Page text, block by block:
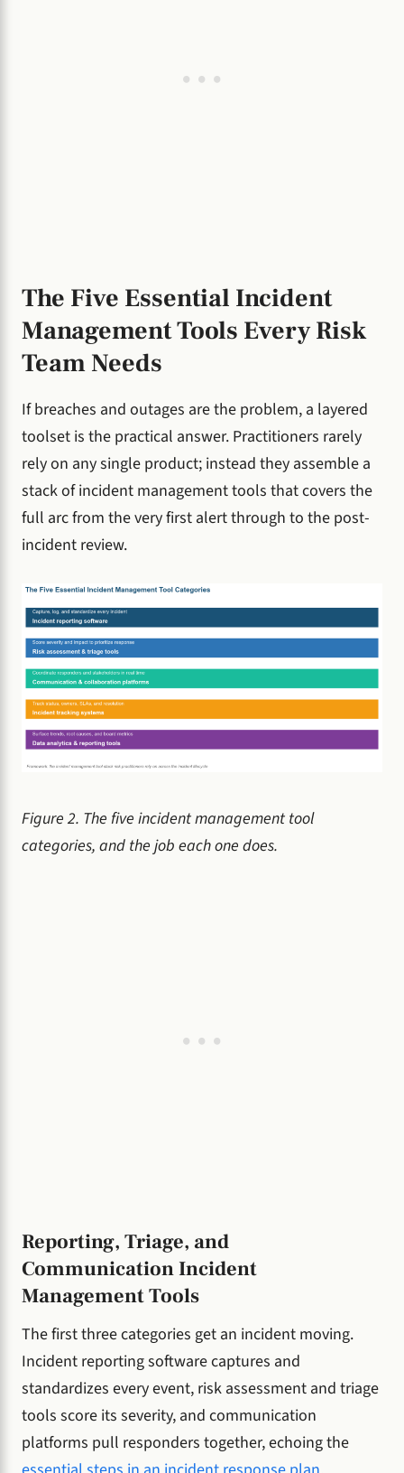
The Five Essential Incident
Management Tools Every Risk
Team Needs
If breaches and outages are the problem, a layered
toolset is the practical answer. Practitioners rarely
rely on any single product; instead they assemble a
stack of incident management tools that covers the
full arc from the very first alert through to the post-
incident review.
Figure 2. The five incident management tool
categories, and the job each one does.
Reporting, Triage, and
Communication Incident
Management Tools
The first three categories get an incident moving.
Incident reporting software captures and
standardizes every event, risk assessment and triage
tools score its severity, and communication
platforms pull responders together, echoing the